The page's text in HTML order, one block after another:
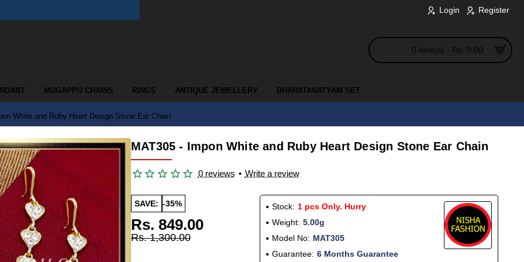
Login Register
0 item(s) - Rs. 0.00
MUGAPPU CHAINS RINGS ANTIQUE JEWELLERY BHARATANATYAM SET
White and Ruby Heart Design Stone Ear Chain
MAT305 - Impon White and Ruby Heart Design Stone Ear Chain
0 reviews • Write a review
SAVE: -35%
Rs. 849.00
Rs. 1,300.00
Stock: 1 pcs Only. Hurry
Weight: 5.00g
Model No: MAT305
Guarantee: 6 Months Guarantee